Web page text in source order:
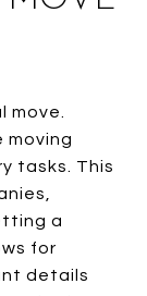
move.
moving
tasks. This
a
for
details